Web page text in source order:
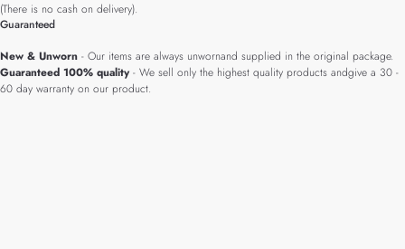
(There is no cash on delivery).
Guaranteed
New & Unworn - Our items are always unwornand supplied in the original package.
Guaranteed 100% quality- We sell only the highest quality products andgive a 30 -
60 day warranty on our product.